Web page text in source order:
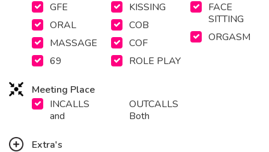
GFE
ORAL
MASSAGE
69
KISSING
COB
COF
ROLE PLAY
FACE
SITTING
ORGASM
Meeting Place
INCALLS
and
OUTCALLS
Both
Extra's